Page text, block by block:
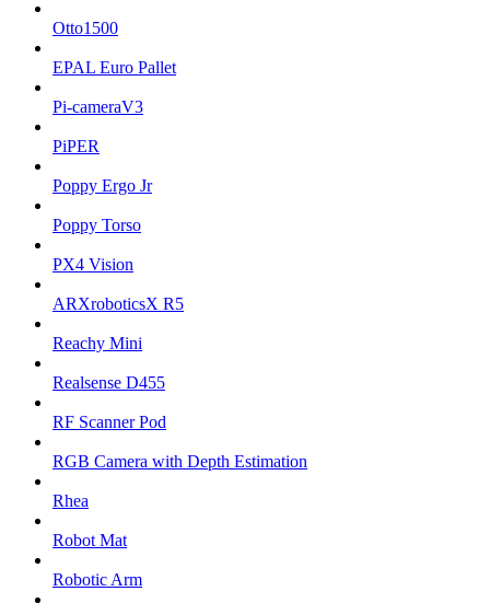
Otto1500
EPAL Euro Pallet
Pi-cameraV3
PiPER
Poppy Ergo Jr
Poppy Torso
PX4 Vision
ARXroboticsX R5
Reachy Mini
Realsense D455
RF Scanner Pod
RGB Camera with Depth Estimation
Rhea
Robot Mat
Robotic Arm